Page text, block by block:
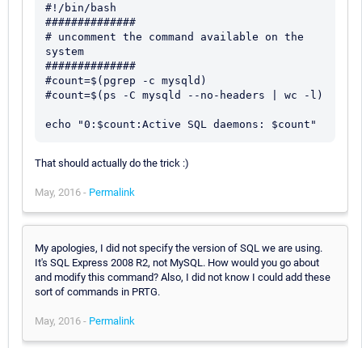
#!/bin/bash
##############
# uncomment the command available on the
system
##############
#count=$(pgrep -c mysqld)
#count=$(ps -C mysqld --no-headers | wc -l)
That should actually do the trick :)
May, 2016 - Permalink
My apologies, I did not specify the version of SQL we are using.
It's SQL Express 2008 R2, not MySQL. How would you go about
and modify this command? Also, I did not know I could add these
sort of commands in PRTG.
May, 2016 - Permalink